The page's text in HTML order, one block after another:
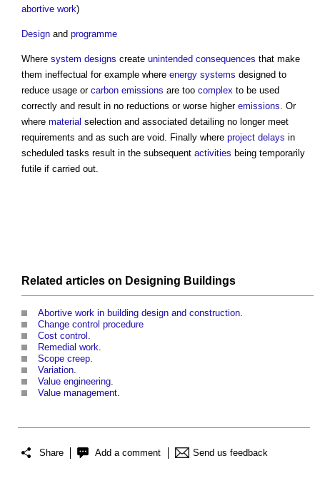
abortive work)
Design and programme
Where system designs create unintended consequences that make
them ineffectual for example where energy systems designed to
reduce usage or carbon emissions are too complex to be used
correctly and result in no reductions or worse higher emissions. Or
where material selection and associated detailing no longer meet
requirements and as such are void. Finally where project delays in
scheduled tasks result in the subsequent activities being temporarily
futile if carried out.
Related articles on Designing Buildings
Abortive work in building design and construction.
Change control procedure
Cost control .
Remedial work.
Scope creep.
Variation.
Value engineering.
Value management.
Share Add a comment Send us feedback